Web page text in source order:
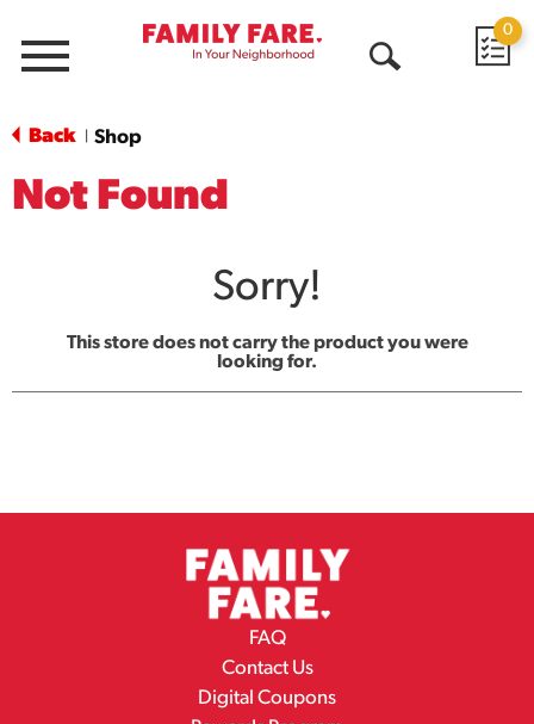
Menu
0
Back Shop
Not Found
Sorry!
This store does not carry the product you were
looking for.
FAQ
Contact Us
Digital Coupons